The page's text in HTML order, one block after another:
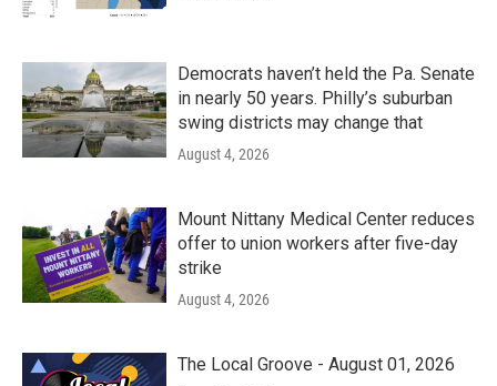
Democrats haven’t held the Pa. Senate
in nearly 50 years. Philly’s suburban
swing districts may change that
August 4, 2026
Mount Nittany Medical Center reduces
offer to union workers after five-day
strike
August 4, 2026
The Local Groove - August 01, 2026